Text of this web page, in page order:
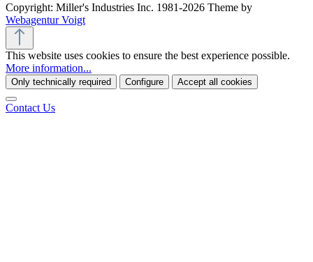
Copyright: Miller's Industries Inc. 1981-2026 Theme by
Webagentur Voigt
This website uses cookies to ensure the best experience possible.
More information...
Only technically required Configure Accept all cookies
Contact Us